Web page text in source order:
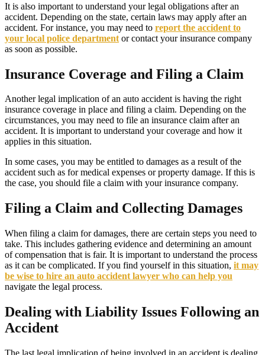
It is also important to understand your legal obligations after an
accident. Depending on the state, certain laws may apply after an
accident. For instance, you may need to report the accident to
your local police department or contact your insurance company
as soon as possible.
Insurance Coverage and Filing a Claim
Another legal implication of an auto accident is having the right
insurance coverage in place and filing a claim. Depending on the
circumstances, you may need to file an insurance claim after an
accident. It is important to understand your coverage and how it
applies in this situation.
In some cases, you may be entitled to damages as a result of the
accident such as for medical expenses or property damage. If this is
the case, you should file a claim with your insurance company.
Filing a Claim and Collecting Damages
When filing a claim for damages, there are certain steps you need to
take. This includes gathering evidence and determining an amount
of compensation that is fair. It is important to understand the process
as it can be complicated. If you find yourself in this situation, it may
be wise to hire an auto accident lawyer who can help you
navigate the legal process.
Dealing with Liability Issues Following an
Accident
The last legal implication of being involved in an accident is dealing